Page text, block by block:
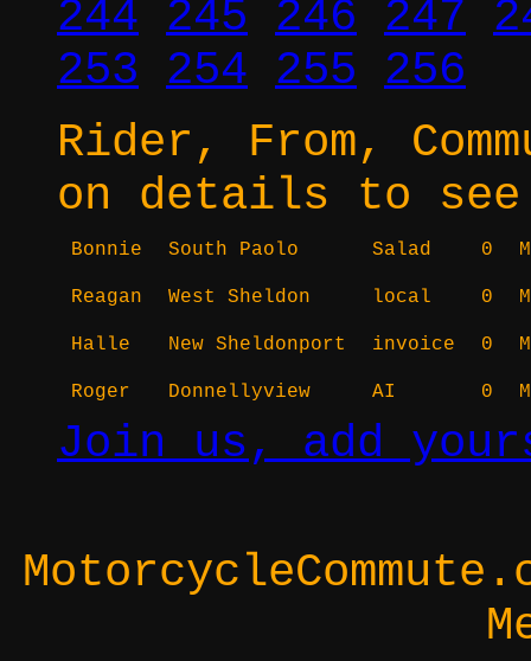
244 245 246 247
253 254 255 256
Rider, From,
on details to see
Bonnie South Paolo Salad 0
Reagan West Sheldon local 0
Halle New Sheldonport invoice 0
Roger Donnellyview AI 0
Join us, add